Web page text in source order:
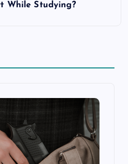
While Studying?